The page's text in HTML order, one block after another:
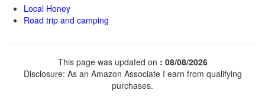
Local Honey
Road trip and camping
This page was updated on : 08/08/2026
Disclosure: As an Amazon Associate I earn from qualifying
purchases.